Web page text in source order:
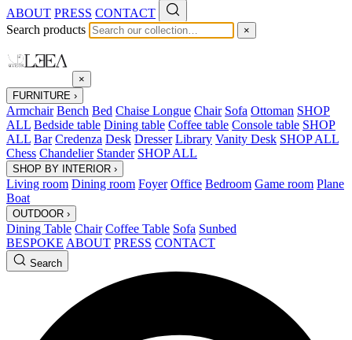
ABOUT PRESS CONTACT
Search products
×
×
FURNITURE ›
Armchair Bench Bed Chaise Longue Chair Sofa Ottoman SHOP
ALL Bedside table Dining table Coffee table Console table SHOP
ALL Bar Credenza Desk Dresser Library Vanity Desk SHOP ALL
Chess Chandelier Stander SHOP ALL
SHOP BY INTERIOR ›
Living room Dining room Foyer Office Bedroom Game room Plane
Boat
OUTDOOR ›
Dining Table Chair Coffee Table Sofa Sunbed
BESPOKE ABOUT PRESS CONTACT
Search